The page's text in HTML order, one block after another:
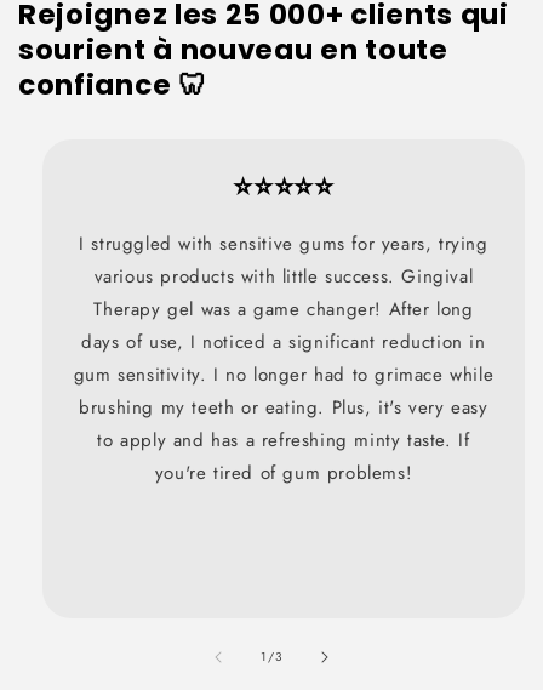
Rejoignez les 25 000+ clients qui
sourient à nouveau en toute
confiance 🦷
⭐⭐⭐⭐⭐
I struggled with sensitive gums for years, trying
various products with little success. Gingival
Therapy gel was a game changer! After long
days of use, I noticed a significant reduction in
gum sensitivity. I no longer had to grimace while
brushing my teeth or eating. Plus, it's very easy
to apply and has a refreshing minty taste. If
you're tired of gum problems!
1/also
3